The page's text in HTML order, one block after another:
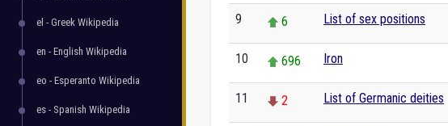
el - Greek Wikipedia
en - English Wikipedia
eo - Esperanto Wikipedia
es - Spanish Wikipedia
9 6 List of sex positions
10 696 Iron
11 2 List of Germanic deities